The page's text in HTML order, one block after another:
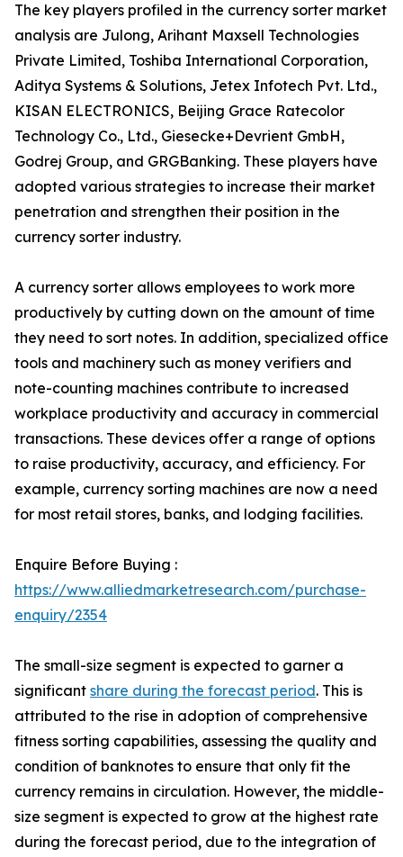
The key players profiled in the currency sorter market
analysis are Julong, Arihant Maxsell Technologies
Private Limited, Toshiba International Corporation,
Aditya Systems & Solutions, Jetex Infotech Pvt. Ltd.,
KISAN ELECTRONICS, Beijing Grace Ratecolor
Technology Co., Ltd., Giesecke+Devrient GmbH,
Godrej Group, and GRGBanking. These players have
adopted various strategies to increase their market
penetration and strengthen their position in the
currency sorter industry.
A currency sorter allows employees to work more
productively by cutting down on the amount of time
they need to sort notes. In addition, specialized office
tools and machinery such as money verifiers and
note-counting machines contribute to increased
workplace productivity and accuracy in commercial
transactions. These devices offer a range of options
to raise productivity, accuracy, and efficiency. For
example, currency sorting machines are now a need
for most retail stores, banks, and lodging facilities.
Enquire Before Buying :
https://www.alliedmarketresearch.com/purchase-
enquiry/2354
The small-size segment is expected to garner a
significant share during the forecast period. This is
attributed to the rise in adoption of comprehensive
fitness sorting capabilities, assessing the quality and
condition of banknotes to ensure that only fit the
currency remains in circulation. However, the middle-
size segment is expected to grow at the highest rate
during the forecast period, due to the integration of